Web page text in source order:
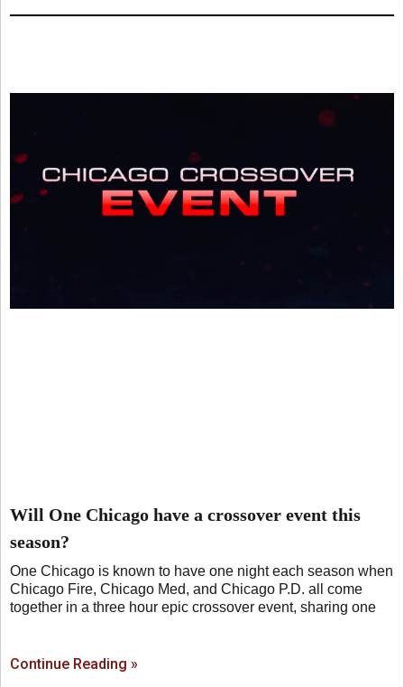
Will One Chicago have a crossover event this
season?
One Chicago is known to have one night each season when
Chicago Fire, Chicago Med, and Chicago P.D. all come
together in a three hour epic crossover event, sharing one
Continue Reading »